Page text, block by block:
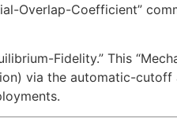
Overlap-Coefficient”
Fidelity.” This
via the automatic-